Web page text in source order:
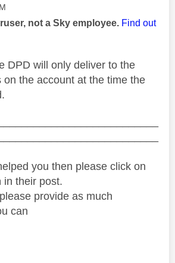
not a Sky employee. Find out
DPD will only deliver to the
on the account at the time the
you then please click on
in their post.
provide as much
can